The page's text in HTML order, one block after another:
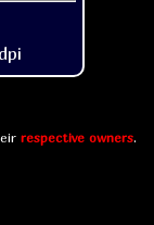
dpi
respective owners.